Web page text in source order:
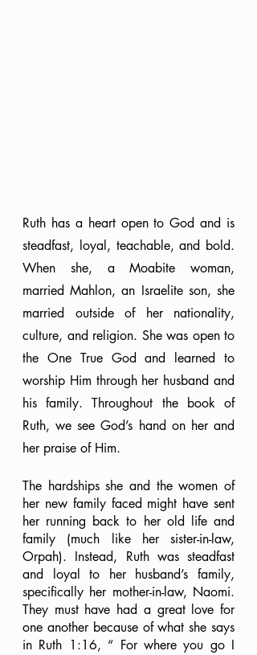
Ruth has a heart open to God and is
steadfast, loyal, teachable, and bold.
When she, a Moabite woman,
married Mahlon, an Israelite son, she
married outside of her nationality,
culture, and religion. She was open to
the One True God and learned to
worship Him through her husband and
his family. Throughout the book of
Ruth, we see God’s hand on her and
her praise of Him.
The hardships she and the women of
her new family faced might have sent
her running back to her old life and
family (much like her sister-in-law,
Orpah). Instead, Ruth was steadfast
and loyal to her husband’s family,
specifically her mother-in-law, Naomi.
They must have had a great love for
one another because of what she says
in Ruth 1:16, “ For where you go I